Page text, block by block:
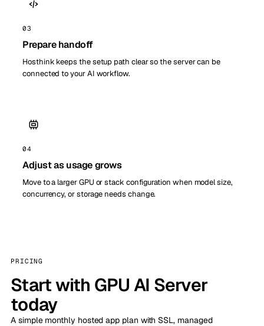
03
Prepare handoff
Hosthink keeps the setup path clear so the server can be
connected to your AI workflow.
04
Adjust as usage grows
Move to a larger GPU or stack configuration when model size,
concurrency, or storage needs change.
PRICING
Start with GPU AI Server
today
A simple monthly hosted app plan with SSL, managed